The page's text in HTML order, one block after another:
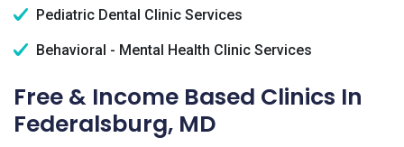
Pediatric Dental Clinic Services
Behavioral - Mental Health Clinic Services
Free & Income Based Clinics In
Federalsburg, MD